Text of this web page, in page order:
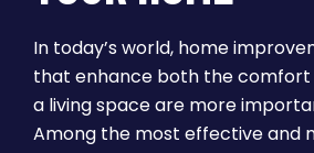
In today’s world, home
that enhance both the comfort
a living space are more
Among the most effective and